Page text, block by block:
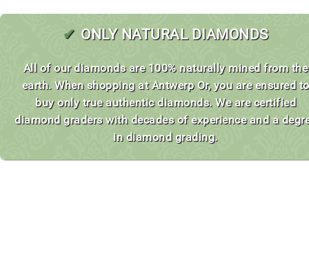
✔ ONLY NATURAL DIAMONDS
All of our diamonds are 100% naturally mined from the
earth. When shopping at Antwerp Or, you are ensured to
buy only true authentic diamonds. We are certified
diamond graders with decades of experience and a
in diamond grading.